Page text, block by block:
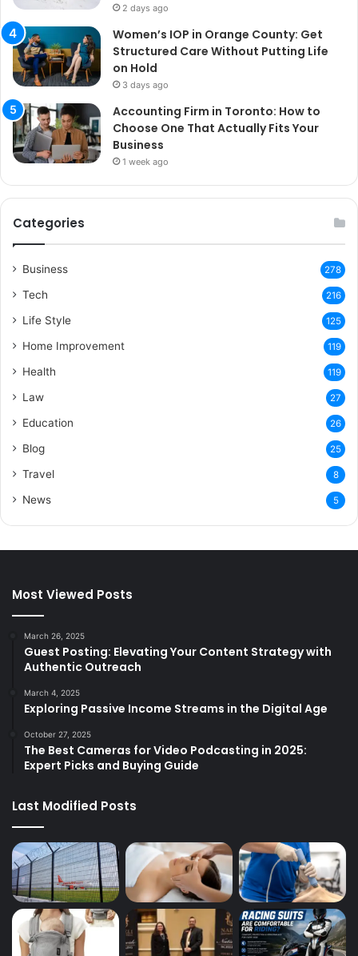
2 days ago
Women’s IOP in Orange County: Get
Structured Care Without Putting Life
on Hold
3 days ago
Accounting Firm in Toronto: How to
Choose One That Actually Fits Your
Business
1 week ago
Categories
Business 278
Tech 216
Life Style 125
Home Improvement 119
Health 119
Law 27
Education 26
Blog 25
Travel 8
News 5
Most Viewed Posts
March 26, 2025
Guest Posting: Elevating Your Content Strategy with
Authentic Outreach
March 4, 2025
Exploring Passive Income Streams in the Digital Age
October 27, 2025
The Best Cameras for Video Podcasting in 2025:
Expert Picks and Buying Guide
Last Modified Posts